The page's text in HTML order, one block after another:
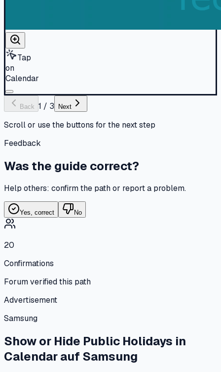
Tap
on
Calendar
Back 1 / 3 Next
Scroll or use the buttons for the next step
Feedback
Was the guide correct?
Help others: confirm the path or report a problem.
Yes, correct No
20
Confirmations
Forum verified this path
Advertisement
Samsung
Show or Hide Public Holidays in
Calendarauf Samsung